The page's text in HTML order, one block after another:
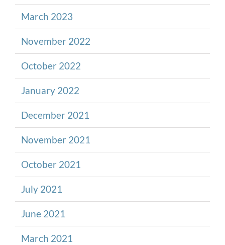
March 2023
November 2022
October 2022
January 2022
December 2021
November 2021
October 2021
July 2021
June 2021
March 2021